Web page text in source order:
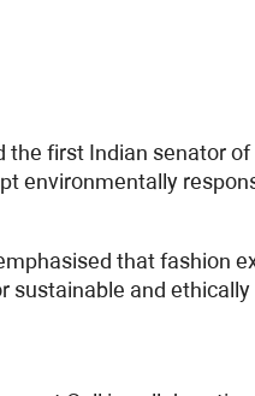
first Indian senator
environmentally
that
and